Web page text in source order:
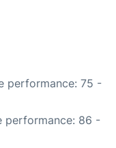
performance: 75 -
performance: 86 -